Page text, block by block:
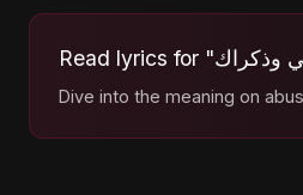
Dive into the meaning on